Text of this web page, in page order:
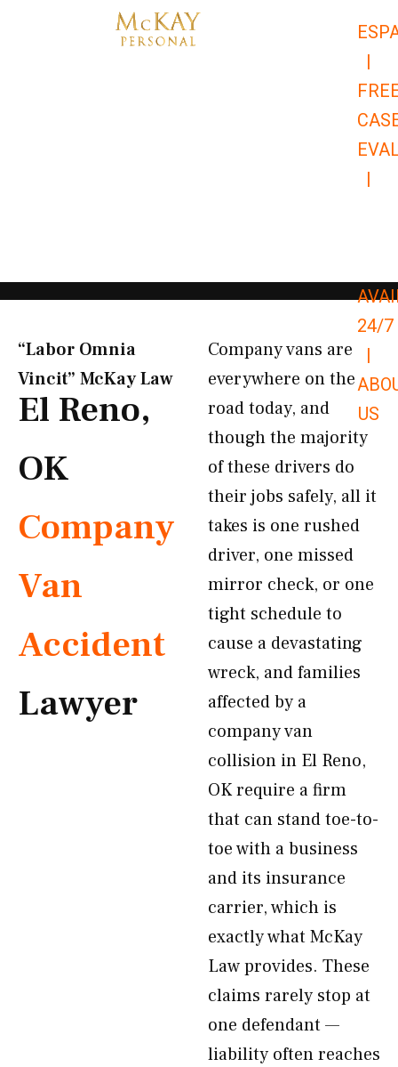
|
|
24/7
|
US
“Labor Omnia
Vincit” McKay Law​
El Reno,
OK
Company
Van
Accident
Lawyer
Company vans are
everywhere on the
road today, and
though the majority
of these drivers do
their jobs safely, all it
takes is one rushed
driver, one missed
mirror check, or one
tight schedule to
cause a devastating
wreck, and families
affected by a
company van
collision in El Reno,
OK require a firm
that can stand toe-to-
toe with a business
and its insurance
carrier, which is
exactly what McKay
Law provides. These
claims rarely stop at
one defendant —
liability often reaches